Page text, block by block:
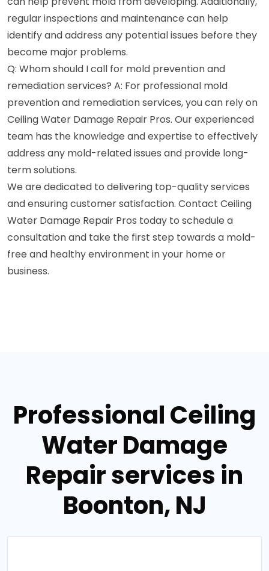
regular inspections and maintenance can help
identify and address any potential issues before they
become major problems.
Q: Whom should I call for mold prevention and
remediation services? A: For professional mold
prevention and remediation services, you can rely on
Ceiling Water Damage Repair Pros. Our experienced
team has the knowledge and expertise to effectively
address any mold-related issues and provide long-
term solutions.
We are dedicated to delivering top-quality services
and ensuring customer satisfaction. Contact Ceiling
Water Damage Repair Pros today to schedule a
consultation and take the first step towards a mold-
free and healthy environment in your home or
business.
Professional Ceiling
Water Damage
Repair services in
Boonton, NJ